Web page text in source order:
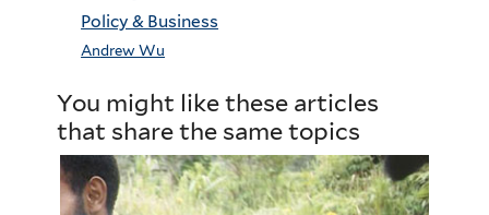
Policy & Business
Andrew Wu
You might like these articles
that share the same topics